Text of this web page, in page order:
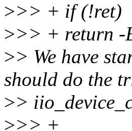
>>> + if (!ret)
>>> + return -
>> We have
should do the
>>
>>> +